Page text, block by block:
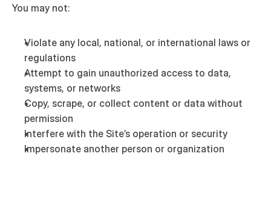
You may not:
Violate any local, national, or international laws or
regulations
Attempt to gain unauthorized access to data,
systems, or networks
Copy, scrape, or collect content or data without
permission
Interfere with the Site’s operation or security
Impersonate another person or organization